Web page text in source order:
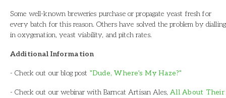
Some well-known breweries purchase or propagate yeast fresh for
every batch for this reason. Others have solved the problem by dialling
in oxygenation, yeast viability, and pitch rates.
Additional Information
- Check out our blog post "Dude, Where's My Haze?"
- Check out our webinar with Barncat Artisan Ales,All About Their